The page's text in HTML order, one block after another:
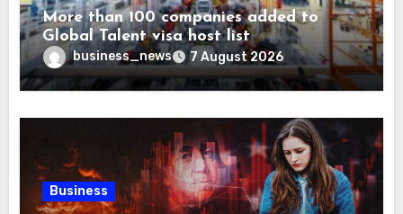
More than 100 companies added to
Global Talent visa host list
business_news 7 August 2026
Business